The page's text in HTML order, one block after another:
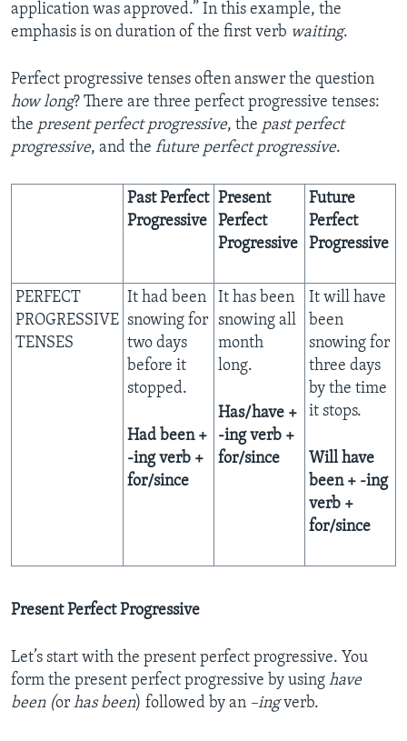
application was approved.” In this example, the
emphasis is on duration of the first verb waiting.
Perfect progressive tenses often answer the question
how long? There are three perfect progressive tenses:
the present perfect progressive, the past perfect
progressive, and the future perfect progressive.
Past Perfect
Progressive
Present
Perfect
Progressive
Future
Perfect
Progressive
PERFECT
PROGRESSIVE
TENSES
It had been
snowing for
two days
before it
stopped.
Had been +
-ing verb +
for/since
It has been
snowing all
month
long.
Has/have +
-ing verb +
for/since
It will have
been
snowing for
three days
by the time
it stops.
Will have
been + -ing
verb +
for/since
Present Perfect Progressive
Let’s start with the present perfect progressive. You
form the present perfect progressive by using have
been (or has been) followed by an –ingverb.